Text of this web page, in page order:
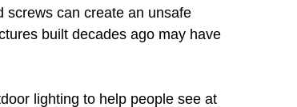
screws can create an unsafe
built decades ago may have
lighting to help people see at